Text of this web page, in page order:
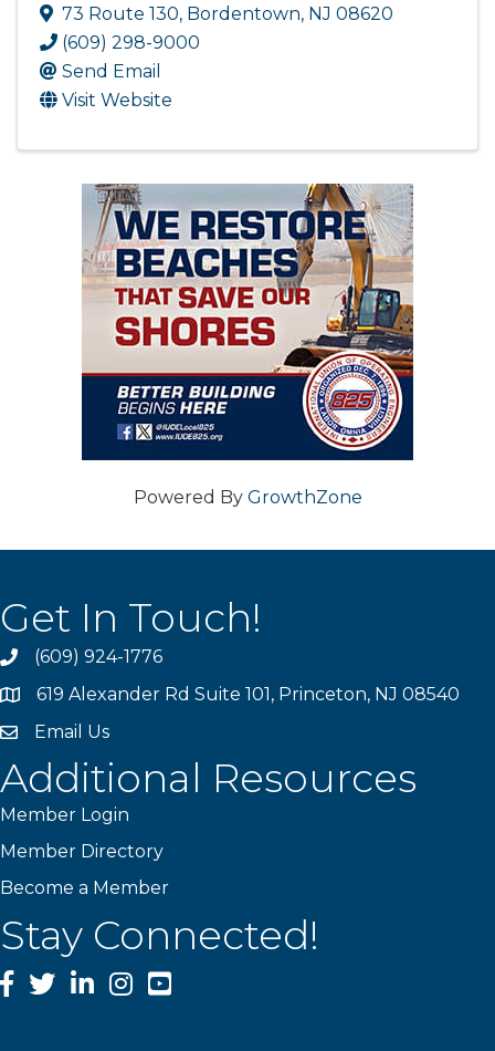
73 Route 130, Bordentown, NJ 08620
(609) 298-9000
Send Email
Visit Website
Powered By GrowthZone
Get In Touch!
phone(609) 924-1776
location619 Alexander Rd Suite 101, Princeton, NJ 08540
emailEmail Us
Additional Resources
Member Login
Member Directory
Become a Member
Stay Connected!
Facebook
TwitterLinkedInInstagram
YouTube